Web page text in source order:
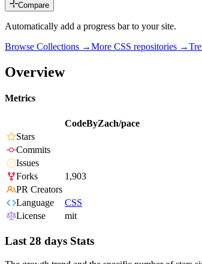
Compare
Automatically add a progress bar to your site.
Browse Collections →More CSS repositories →
Overview
Metrics
CodeByZach/pace
Stars
Commits
Issues
Forks
1,903
PR Creators
Language
CSS
License
mit
Last 28 days Stats